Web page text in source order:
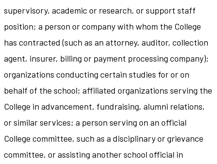
supervisory, academic or research, or support staff
position; a person or company with whom the College
has contracted (such as an attorney, auditor, collection
agent, insurer, billing or payment processing company);
organizations conducting certain studies for or on
behalf of the school; affiliated organizations serving the
College in advancement, fundraising, alumni relations,
or similar services; a person serving on an official
College committee, such as a disciplinary or grievance
committee, or assisting another school official in